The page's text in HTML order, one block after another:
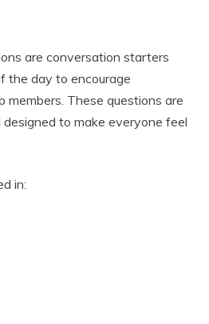
are conversation starters
the day to encourage
members. These questions are
to make everyone feel
in: